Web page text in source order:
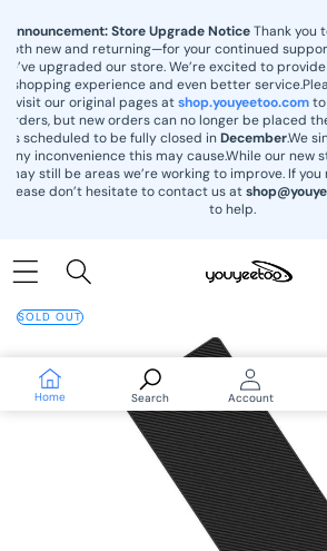
Announcement: Store Upgrade NoticeThank you
both new and returning—for your continued
we’ve upgraded our store. We’re excited to
shopping experience and even better
visit our original pages atshop.youyeetoo.comto
orders, but new orders can no longer be placed
is scheduled to be fully closed inDecember.We
any inconvenience this may cause.While our new
may still be areas we’re working to improve. If
please don’t hesitate to contact us at
to help.
Home Search Account
Skip to
information
SOLD OUT